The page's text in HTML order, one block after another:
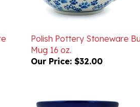
Mug 16 oz.
Our Price:
$32.00